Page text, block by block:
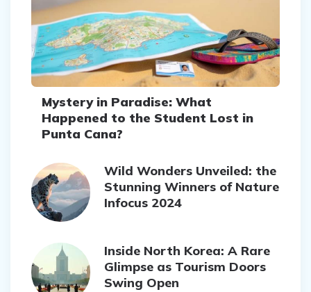
Mystery in Paradise: What
Happened to the Student Lost in
Punta Cana?
Wild Wonders Unveiled: the
Stunning Winners of Nature
Infocus 2024
Inside North Korea: A Rare
Glimpse as Tourism Doors
Swing Open